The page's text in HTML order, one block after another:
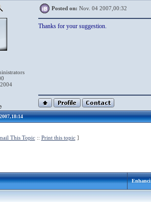
Posted on: Nov. 04 2007,00:32
Thanks for your suggestion.
This Topic:: Print this topic]